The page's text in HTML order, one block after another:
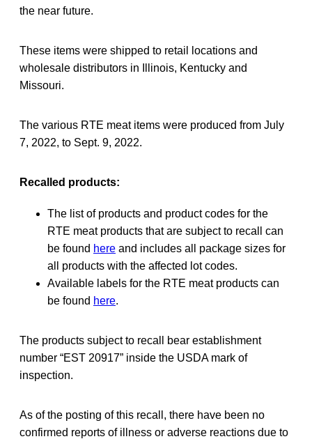
the near future.
These items were shipped to retail locations and
wholesale distributors in Illinois, Kentucky and
Missouri.
The various RTE meat items were produced from July
7, 2022, to Sept. 9, 2022.
Recalled products:
The list of products and product codes for the
RTE meat products that are subject to recall can
be found here and includes all package sizes for
all products with the affected lot codes.
Available labels for the RTE meat products can
be found here.
The products subject to recall bear establishment
number “EST 20917” inside the USDA mark of
inspection.
As of the posting of this recall, there have been no
confirmed reports of illness or adverse reactions due to